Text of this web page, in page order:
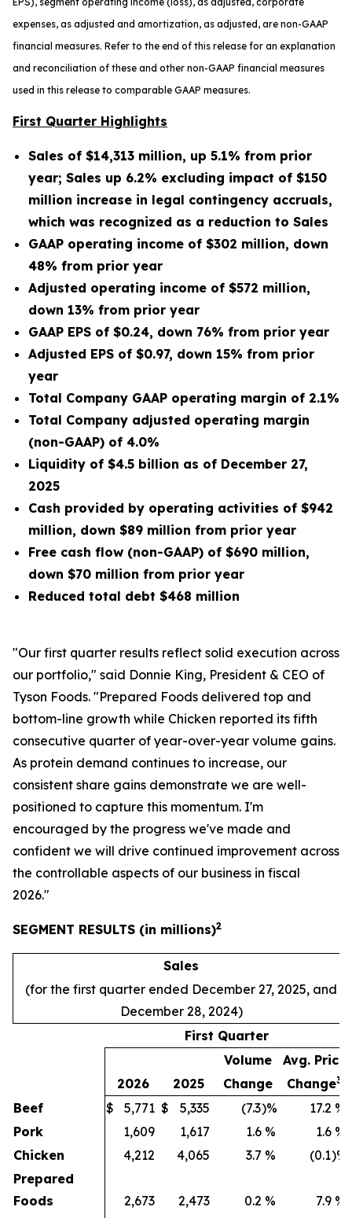
expenses, as adjusted and amortization, as adjusted, are non-GAAP
financial measures. Refer to the end of this release for an explanation
and reconciliation of these and other non-GAAP financial measures
used in this release to comparable GAAP measures.
First Quarter Highlights
Sales of $14,313 million, up 5.1% from prior
year; Sales up 6.2% excluding impact of $150
million increase in legal contingency accruals,
which was recognized as a reduction to Sales
GAAP operating income of $302 million, down
48% from prior year
Adjusted operating income of $572 million,
down 13% from prior year
GAAP EPS of $0.24, down 76% from prior year
Adjusted EPS of $0.97, down 15% from prior
year
Total Company GAAP operating margin of 2.1%
Total Company adjusted operating margin
(non-GAAP) of 4.0%
Liquidity of $4.5 billion as of December 27,
2025
Cash provided by operating activities of $942
million, down $89 million from prior year
Free cash flow (non-GAAP) of $690 million,
down $70 million from prior year
Reduced total debt $468 million
"Our first quarter results reflect solid execution across
our portfolio," said Donnie King, President & CEO of
Tyson Foods. "Prepared Foods delivered top and
bottom-line growth while Chicken reported its fifth
consecutive quarter of year-over-year volume gains.
As protein demand continues to increase, our
consistent share gains demonstrate we are well-
positioned to capture this momentum. I'm
encouraged by the progress we've made and
confident we will drive continued improvement across
the controllable aspects of our business in fiscal
2026."
SEGMENT RESULTS (in millions)2
Sales
(for the first quarter ended December 27, 2025, and
December 28, 2024)
First Quarter
Volume
Avg. Price
2026
2025 Change Change3
Beef $ 5,771 $ 5,335 (7.3)% 17.2 %
Pork
1,609 1,617 1.6 % 1.6 %
Chicken
4,212 4,065 3.7 % (0.1)%
Prepared
Foods
2,673 2,473 0.2 % 7.9 %